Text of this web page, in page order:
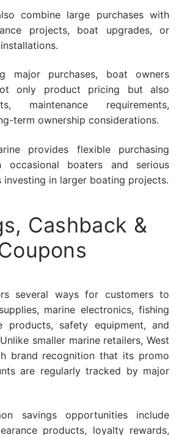
combine large purchases with
projects, boat upgrades, or
major purchases, boat owners
only product pricing but also
maintenance requirements,
term ownership considerations.
provides flexible purchasing
boaters and serious
investing in larger boating projects.
Cashback &
several ways for customers to
marine electronics, fishing
products, safety equipment, and
smaller marine retailers, West
brand recognition that its promo
are regularly tracked by major
savings opportunities include
products, loyalty rewards,